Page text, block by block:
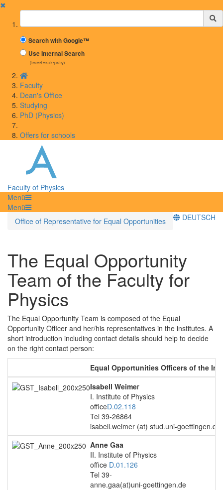
✖
Suchbegriff
Search with Google™
Use Internal Search
(limited result quality)
Faculty
Dean's Office
Studying
PhD (Physics)
Offers for schools
Faculty of Physics
Menü
Menü
Office of Representative for Equal Opportunities
DEUTSCH
The Equal Opportunity
Team of the Faculty for
Physics
The Equal Opportunity Team is composed of the Equal
Opportunity Officer and her/his representatives in the institutes. A
short introduction including contact details should help to decide
on the right contact person:
Equal Opportunities Officers of the
Isabell Weimer
I. Institute of Physics
officeD.02.118
Tel 39-26864
isabell.weimer (at) stud.uni-goettingen.de
Anne Gaa
II. Institute of Physics
office D.01.126
Tel 39-
anne.gaa(at)uni-goettingen.de